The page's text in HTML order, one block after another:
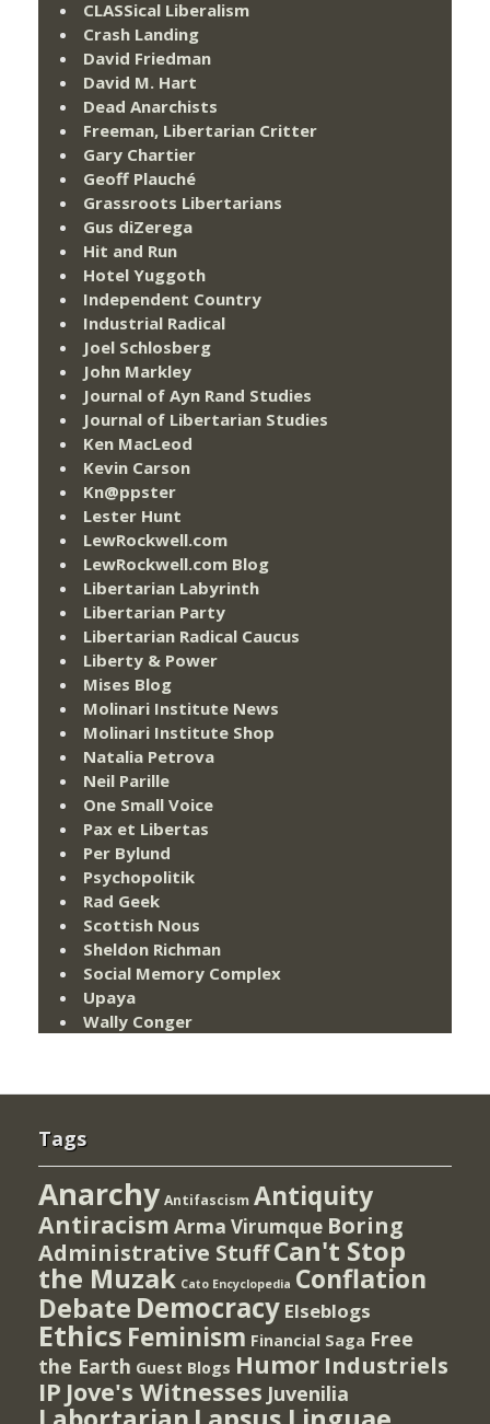
CLASSical Liberalism
Crash Landing
David Friedman
David M. Hart
Dead Anarchists
Freeman, Libertarian Critter
Gary Chartier
Geoff Plauché
Grassroots Libertarians
Gus diZerega
Hit and Run
Hotel Yuggoth
Independent Country
Industrial Radical
Joel Schlosberg
John Markley
Journal of Ayn Rand Studies
Journal of Libertarian Studies
Ken MacLeod
Kevin Carson
Kn@ppster
Lester Hunt
LewRockwell.com
LewRockwell.com Blog
Libertarian Labyrinth
Libertarian Party
Libertarian Radical Caucus
Liberty & Power
Mises Blog
Molinari Institute News
Molinari Institute Shop
Natalia Petrova
Neil Parille
One Small Voice
Pax et Libertas
Per Bylund
Psychopolitik
Rad Geek
Scottish Nous
Sheldon Richman
Social Memory Complex
Upaya
Wally Conger
Tags
Anarchy Antifascism Antiquity
Antiracism Arma Virumque Boring
Administrative StuffCan't Stop
the Muzak Cato Encyclopedia Conflation
Debate Democracy Elseblogs
Ethics Feminism Financial Saga Free
the Earth Guest Blogs Humor Industriels
IP Jove's Witnesses Juvenilia